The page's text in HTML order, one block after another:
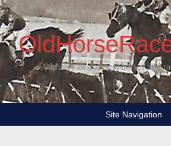
A history of courses, horses and
Site Navigation